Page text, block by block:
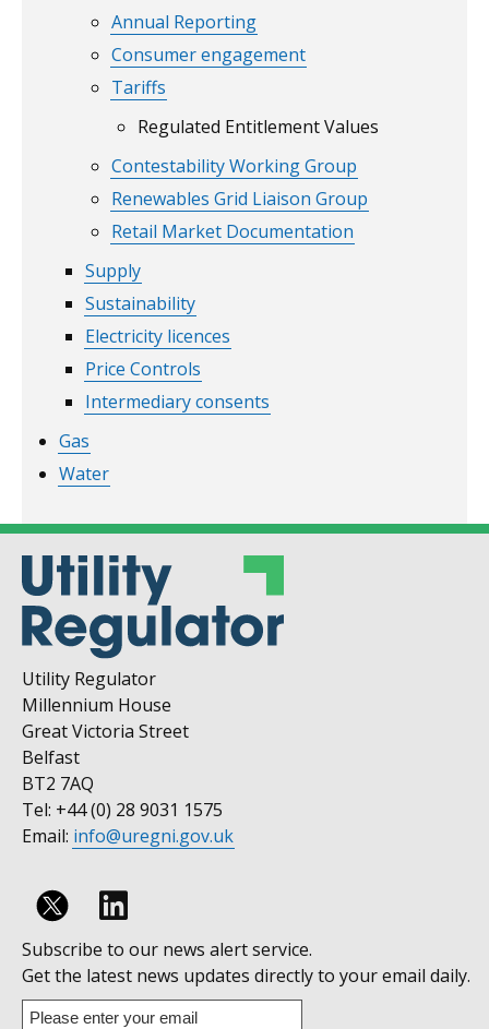
Annual Reporting
Consumer engagement
Tariffs
Regulated Entitlement Values
Contestability Working Group
Renewables Grid Liaison Group
Retail Market Documentation
Supply
Sustainability
Electricity licences
Price Controls
Intermediary consents
Gas
Water
Utility Regulator
Millennium House
Great Victoria Street
Belfast
BT2 7AQ
Tel: +44 (0) 28 9031 1575
Email: info@uregni.gov.uk
Follow
us
on
Subscribe to our news alert service.
Get the latest news updates directly to your email daily.
Enter